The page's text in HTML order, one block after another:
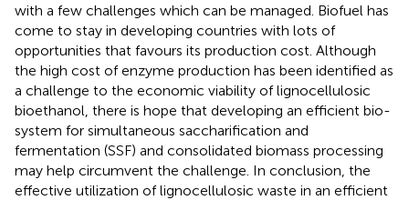
with a few challenges which can be managed. Biofuel has
come to stay in developing countries with lots of
opportunities that favours its production cost. Although
the high cost of enzyme production has been identified as
a challenge to the economic viability of lignocellulosic
bioethanol, there is hope that developing an efficient bio-
system for simultaneous saccharification and
fermentation (SSF) and consolidated biomass processing
may help circumvent the challenge. In conclusion, the
effective utilization of lignocellulosic waste in an efficient